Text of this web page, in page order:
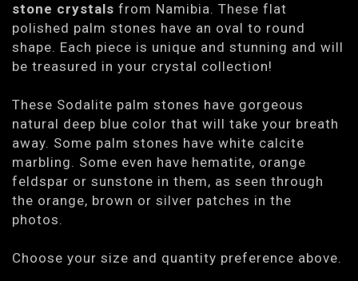
stone crystals from Namibia. These flat
polished palm stones have an oval to round
shape. Each piece is unique and stunning and will
be treasured in your crystal collection!
These Sodalite palm stones have gorgeous
natural deep blue color that will take your breath
away. Some palm stones have white calcite
marbling. Some even have hematite, orange
feldspar or sunstone in them, as seen through
the orange, brown or silver patches in the
photos.
Choose your size and quantity preference above.